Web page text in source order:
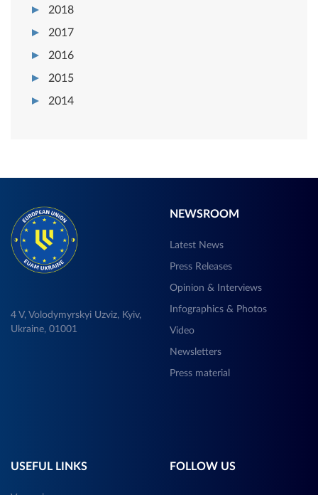
2018
2017
2016
2015
2014
4 V, Volodymyrskyi Uzviz, Kyiv,
Ukraine, 01001
NEWSROOM
Latest News
Press Releases
Opinion & Interviews
Infographics & Photos
Video
Newsletters
Press material
USEFUL LINKS FOLLOW US